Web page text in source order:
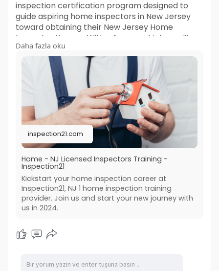
inspection certification program designed to
guide aspiring home inspectors in New Jersey
toward obtaining their New Jersey Home
Inspector License. With a focus on high-quality
instruction, hands-on experience, and career
support, Inspection21 provides a complete path
to success in the industry.
https://inspection21.com/
Daha fazla oku
inspection21.com
Home - NJ Licensed Inspectors Training -
Inspection21
Kickstart your home inspection career at
Inspection21, NJ 1 home inspection training
provider. Join us and start your new journey with
us in 2024.